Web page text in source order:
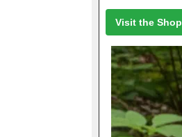
Visit the Shop